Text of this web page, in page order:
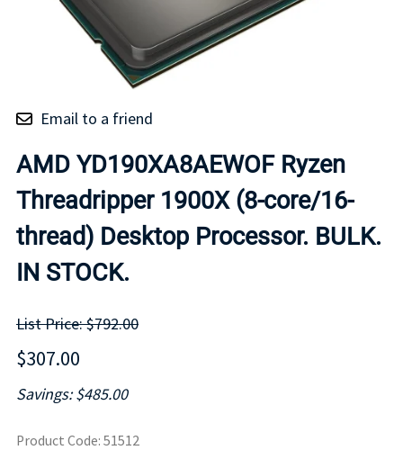
Email to a friend
AMD YD190XA8AEWOF Ryzen
Threadripper 1900X (8-core/16-
thread) Desktop Processor. BULK.
IN STOCK.
List Price: $792.00
$307.00
Savings: $485.00
Product Code: 51512